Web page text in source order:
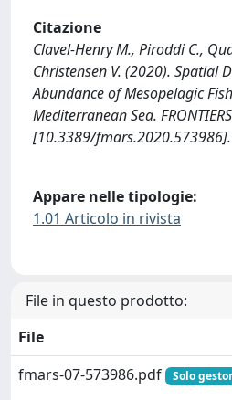
Citazione
Clavel-Henry M., Piroddi C.,
Christensen V. (2020). Spatial
Abundance of Mesopelagic
Mediterranean Sea.
[10.3389/fmars.2020.573986].
Appare nelle tipologie:
1.01 Articolo in rivista
File in questo prodotto:
File
fmars-07-573986.pdf
Solo